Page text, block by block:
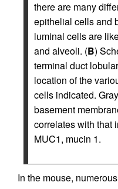
there are many
epithelial cells and
luminal cells are
and alveoli. (B)
terminal duct
location of the
cells indicated.
basement
correlates with that
MUC1, mucin 1.
In the mouse,